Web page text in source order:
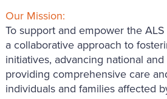
Our Mission:
To support and empower the
a collaborative approach to
initiatives, advancing national
providing comprehensive care
individuals and families affected